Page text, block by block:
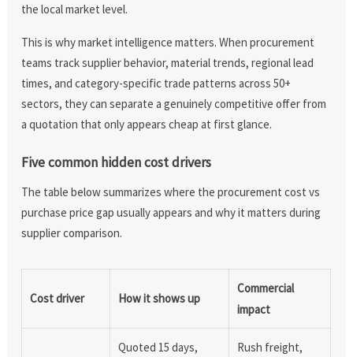
the local market level.
This is why market intelligence matters. When procurement
teams track supplier behavior, material trends, regional lead
times, and category-specific trade patterns across 50+
sectors, they can separate a genuinely competitive offer from
a quotation that only appears cheap at first glance.
Five common hidden cost drivers
The table below summarizes where the procurement cost vs
purchase price gap usually appears and why it matters during
supplier comparison.
Cost driver How it shows up
Commercial
impact
Quoted 15 days, Rush freight,